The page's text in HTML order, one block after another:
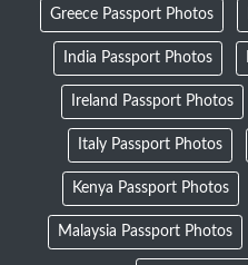
Greece Passport Photos
India Passport Photos
Ireland Passport Photos
Italy Passport Photos
Kenya Passport Photos
Malaysia Passport Photos